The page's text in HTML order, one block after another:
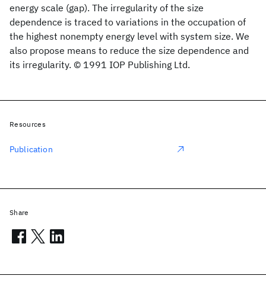
energy scale (gap). The irregularity of the size
dependence is traced to variations in the occupation of
the highest nonempty energy level with system size. We
also propose means to reduce the size dependence and
its irregularity. © 1991 IOP Publishing Ltd.
Resources
Publication
Share